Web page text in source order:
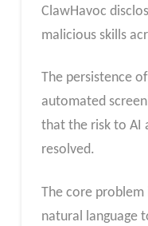
ClawHavoc
malicious skills
The persistence
automated
that the risk to AI
resolved.
The core problem
natural language